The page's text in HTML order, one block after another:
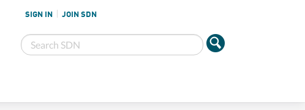
SIGN IN JOIN SDN